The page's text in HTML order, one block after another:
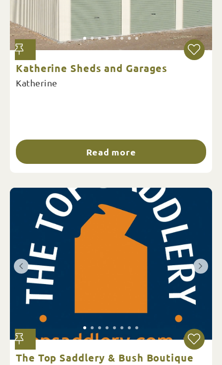
Katherine Sheds and Garages
Katherine
Read more
The Top Saddlery & Bush Boutique